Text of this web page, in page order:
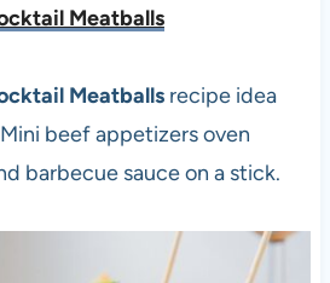
Meatballs
Meatballsrecipe idea
beef appetizers oven
barbecue sauce on a stick.